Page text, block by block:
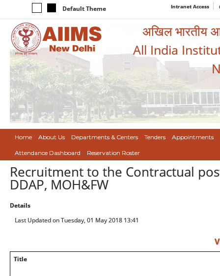
Default Theme Intranet Access
अखिल भारतीय
All India
Home About Us Departments & Centers Tenders Appointments
Attendance Dashboard Reservation Roster
Recruitment to the Contractual
DDAP, MOH&FW
Details
Last Updated on Tuesday, 01 May 2018 13:41
Title